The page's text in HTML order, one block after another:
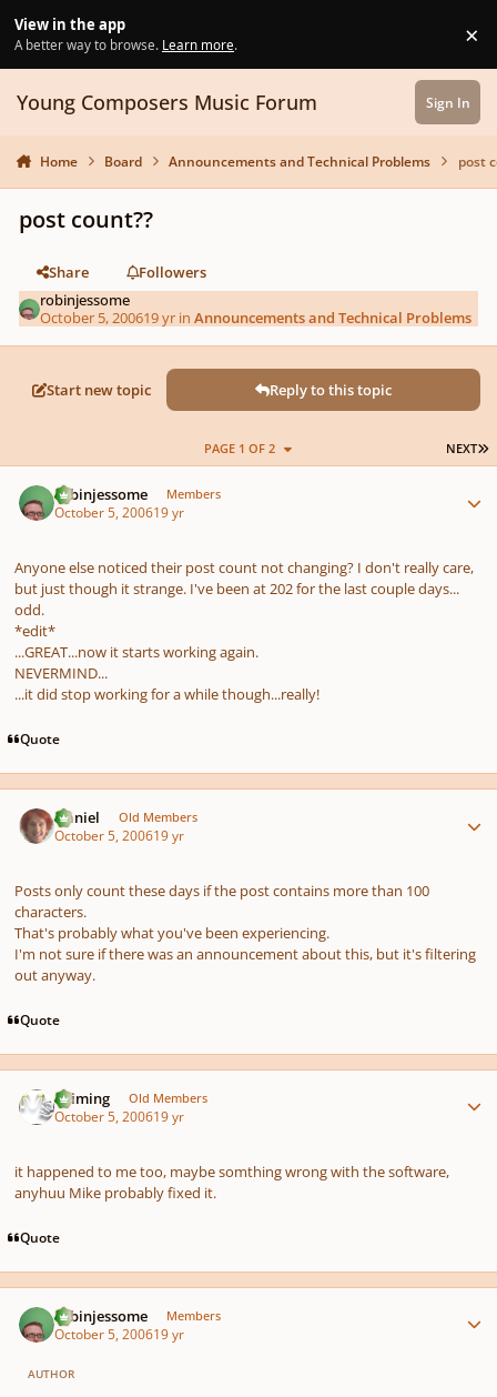
View in the app
A better way to browse. Learn more. ×
Young Composers Music Forum Sign In
Home Board Announcements and Technical Problems post
post count??
Share
Followers
robinjessome
October 5, 200619 yr inAnnouncements and Technical Problems
Start new topic Reply to this topic
NEXT
PAGE 1 OF 2
robinjessome Members
October 5, 200619 yr
Anyone else noticed their post count not changing? I don't really care,
but just though it strange. I've been at 202 for the last couple days...
odd.
*edit*
...GREAT...now it starts working again.
NEVERMIND...
...itdid stop working for a while though...really!
Quote
Daniel Old Members
October 5, 200619 yr
Posts only count these days if the post contains more than 100
characters.
That's probably what you've been experiencing.
I'm not sure if there was an announcement about this, but it's filtering
out anyway.
Quote
Saiming Old Members
October 5, 200619 yr
it happened to me too, maybe somthing wrong with the software,
anyhuu Mike probably fixed it.
Quote
robinjessome Members
October 5, 200619 yr
AUTHOR